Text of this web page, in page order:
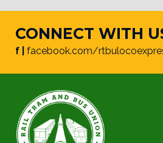
CONNECT WITH
f | facebook.com/